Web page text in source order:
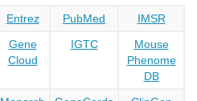
Entrez PubMed
IMSR
Gene
Cloud
IGTC
Mouse
Phenome
DB